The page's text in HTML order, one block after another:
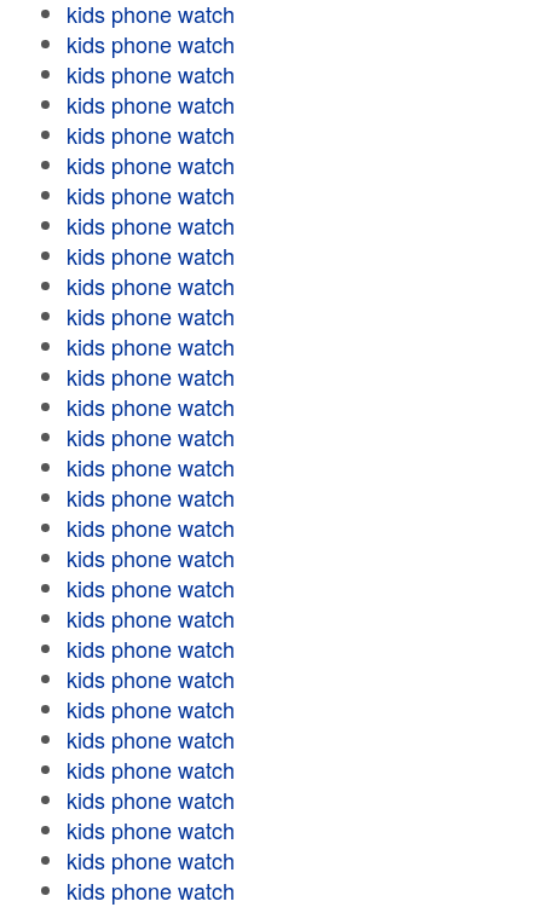
kids phone watch
kids phone watch
kids phone watch
kids phone watch
kids phone watch
kids phone watch
kids phone watch
kids phone watch
kids phone watch
kids phone watch
kids phone watch
kids phone watch
kids phone watch
kids phone watch
kids phone watch
kids phone watch
kids phone watch
kids phone watch
kids phone watch
kids phone watch
kids phone watch
kids phone watch
kids phone watch
kids phone watch
kids phone watch
kids phone watch
kids phone watch
kids phone watch
kids phone watch
kids phone watch